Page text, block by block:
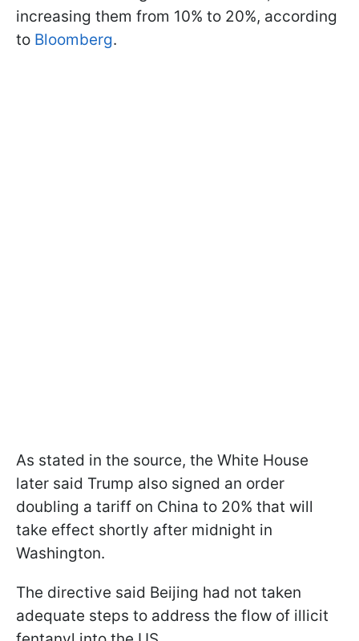
increasing them from 10% to 20%, according
to Bloomberg.
As stated in the source, the White House
later said Trump also signed an order
doubling a tariff on China to 20% that will
take effect shortly after midnight in
Washington.
The directive said Beijing had not taken
adequate steps to address the flow of illicit